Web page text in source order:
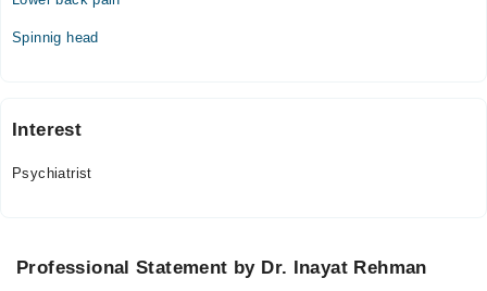
Spinnig head
Interest
Psychiatrist
Professional Statement by Dr. Inayat Rehman